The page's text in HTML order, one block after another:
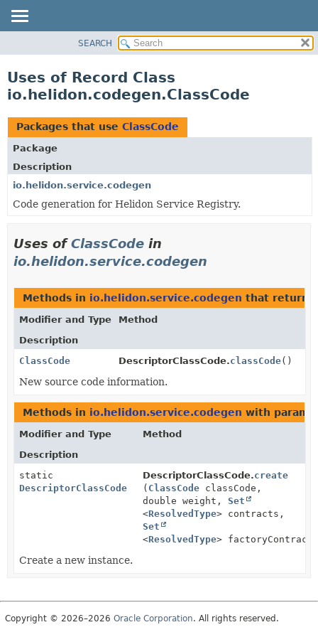
PACKAGE
USE
TREE
DEPRECATED
INDEX
HELP
SEARCH
Uses of Record Class
io.helidon.codegen.ClassCode
Packages that use ClassCode
Package
Description
io.helidon.service.codegen
Code generation for Helidon Service Registry.
Uses ofClassCode in
io.helidon.service.codegen
Methods in io.helidon.service.codegen that return
Modifier and Type
Method
Description
ClassCode
DescriptorClassCode.classCode()
New source code information.
Methods in io.helidon.service.codegen with
Modifier and Type
Method
Description
static
DescriptorClassCode
DescriptorClassCode.create
( ClassCode classCode,
double weight,Set
<ResolvedType> contracts,
Set
<ResolvedType>
Create a new instance.
Copyright © 2026–2026 Oracle Corporation. All rights reserved.